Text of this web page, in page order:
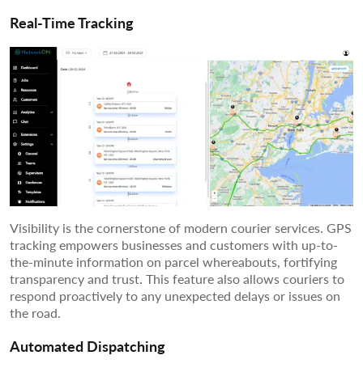
Real-Time Tracking
Visibility is the cornerstone of modern courier services. GPS
tracking empowers businesses and customers with up-to-
the-minute information on parcel whereabouts, fortifying
transparency and trust. This feature also allows couriers to
respond proactively to any unexpected delays or issues on
the road.
Automated Dispatching